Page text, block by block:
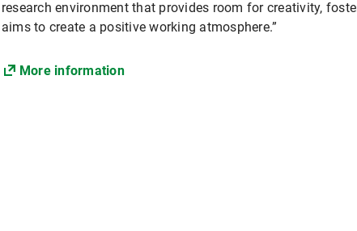
research environment that provides room for creativity,
aims to create a positive working atmosphere.”
More information